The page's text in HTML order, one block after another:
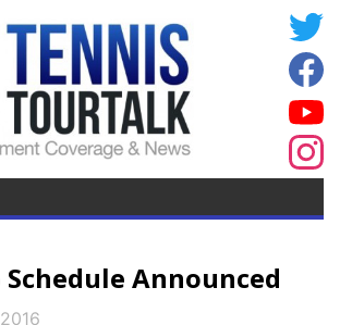
Schedule Announced